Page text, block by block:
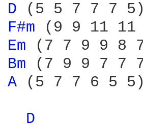
D
F#m
Em
Bm
A
(5 7 7 6 5 5)
D